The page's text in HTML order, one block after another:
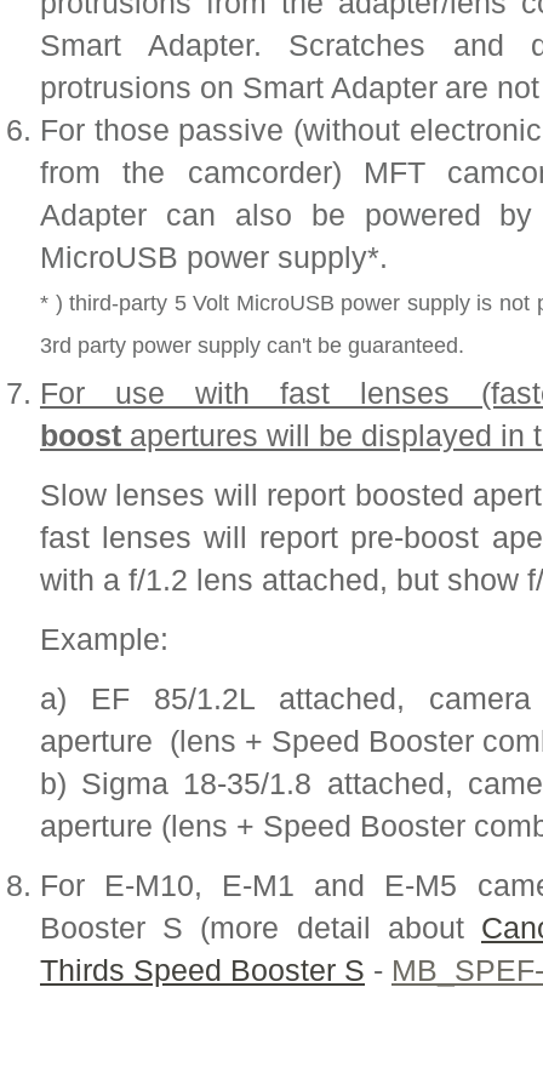
Smart Adapter. Scratches and
protrusions on Smart Adapter are
For those passive (without
from the camcorder) MFT
Adapter can also be powered
MicroUSB power supply*.
* ) third-party 5 Volt MicroUSB power supply is
3rd party power supply can't be guaranteed.
For use with fast lenses
boost apertures will be displayed in
Slow lenses will report boosted
fast lenses will report pre-boost
with a f/1.2 lens attached, but show
Example:
a) EF 85/1.2L attached,
aperture (lens + Speed Booster
b) Sigma 18-35/1.8 attached,
aperture (lens + Speed Booster
For E-M10, E-M1 and E-M5
Booster S (more detail about
Thirds Speed Booster S -